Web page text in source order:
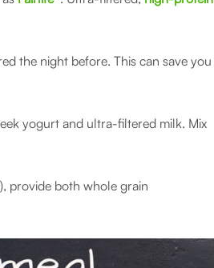
the night before. This can save you
yogurt and ultra-filtered milk. Mix
provide both whole grain